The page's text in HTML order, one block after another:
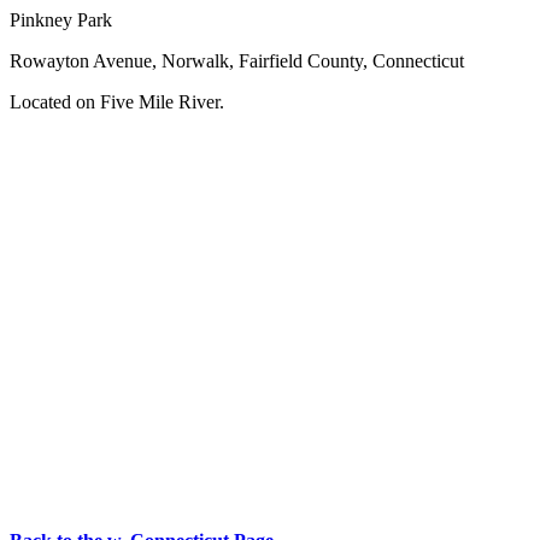
Pinkney Park
Rowayton Avenue, Norwalk, Fairfield County, Connecticut
Located on Five Mile River.